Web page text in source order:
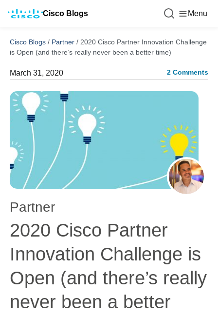
Cisco Blogs Menu
Cisco Blogs / Partner / 2020 Cisco Partner Innovation Challenge
is Open (and there’s really never been a better time)
March 31, 2020 2 Comments
Partner
2020 Cisco Partner
Innovation Challenge is
Open (and there’s really
never been a better